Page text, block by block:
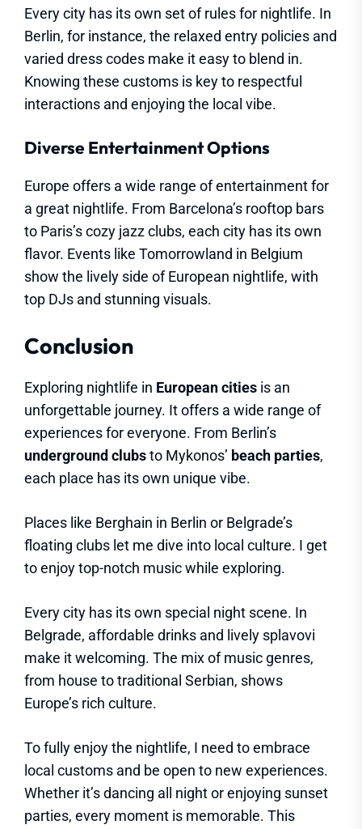
Every city has its own set of rules for nightlife. In
Berlin, for instance, the relaxed entry policies and
varied dress codes make it easy to blend in.
Knowing these customs is key to respectful
interactions and enjoying the local vibe.
Diverse Entertainment Options
Europe offers a wide range of entertainment for
a great nightlife. From Barcelona’s rooftop bars
to Paris’s cozy jazz clubs, each city has its own
flavor. Events like Tomorrowland in Belgium
show the lively side of European nightlife, with
top DJs and stunning visuals.
Conclusion
Exploring nightlife in European cities is an
unforgettable journey. It offers a wide range of
experiences for everyone. From Berlin’s
underground clubsto Mykonos’ beach parties,
each place has its own unique vibe.
Places like Berghain in Berlin or Belgrade’s
floating clubs let me dive into local culture. I get
to enjoy top-notch music while exploring.
Every city has its own special night scene. In
Belgrade, affordable drinks and lively splavovi
make it welcoming. The mix of music genres,
from house to traditional Serbian, shows
Europe’s rich culture.
To fully enjoy the nightlife, I need to embrace
local customs and be open to new experiences.
Whether it’s dancing all night or enjoying sunset
parties, every moment is memorable. This